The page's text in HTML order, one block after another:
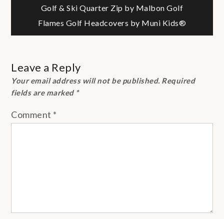
Post
navigation
Golf & Ski Quarter Zip by Malbon Golf
Flames Golf Headcovers by Muni Kids®
Leave a Reply
Your email address will not be published. Required
fields are marked *
Comment *